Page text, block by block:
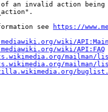
an invalid action
see
https://
wiki/
wiki/API:FAQ
mailman/
mailman/